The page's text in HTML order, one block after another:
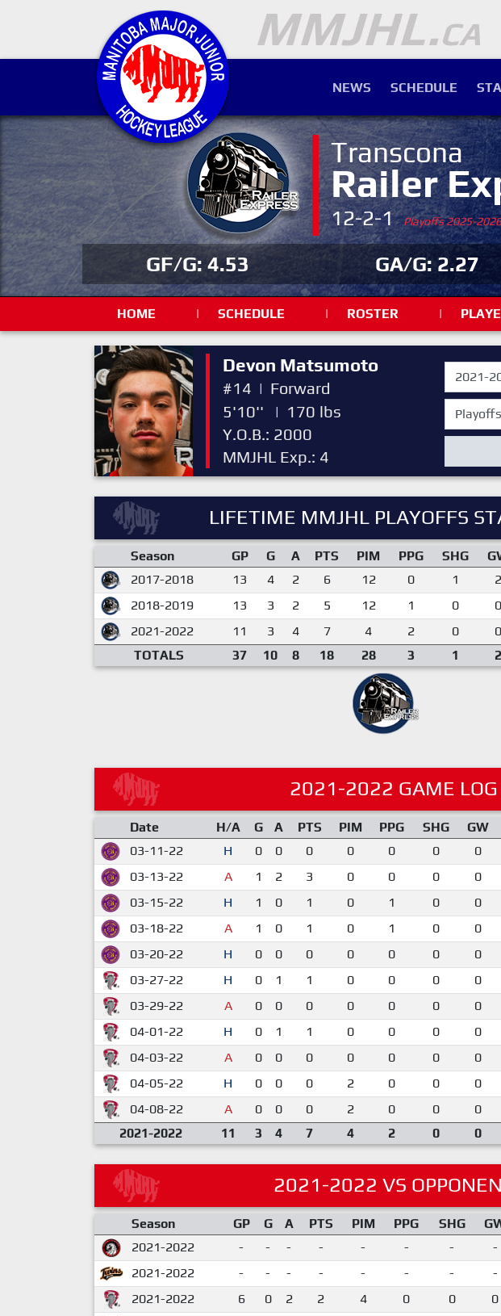
NEWS SCHEDULE
Transcona
Railer
12-2-1Playoffs 2025-2026
GF/G: 4.53 GA/G: 2.27
HOME | SCHEDULE | ROSTER |
Devon Matsumoto
#14 | Forward
5'10''
| 170 lbs
Y.O.B.: 2000
MMJHL Exp.: 4
LIFETIME MMJHL PLAYOFFS
Season GP G A PTS PIM PPG SHG
2017-2018
13 4 2 6 12 0 1 2
2018-2019
13 3 2 5 12 1 0 0
2021-2022
11 3 4 7 4 2 0 0
TOTALS
37 10 8 18 28 3 1 2
2021-2022 GAME LOG
Date H/A G A PTS PIM PPG SHG GW
03-11-22
H 0 0 0 0 0 0 0
03-13-22
A 1 2 3 0 0 0 0
03-15-22
H 1 0 1 0 1 0 0
03-18-22
A 1 0 1 0 1 0 0
03-20-22
H 0 0 0 0 0 0 0
03-27-22
H 0 1 1 0 0 0 0
03-29-22
A 0 0 0 0 0 0 0
04-01-22
H 0 1 1 0 0 0 0
04-03-22
A 0 0 0 0 0 0 0
04-05-22
H 0 0 0 2 0 0 0
04-08-22
A 0 0 0 2 0 0 0
2021-2022
11 3 4 7 4 2 0 0
2021-2022 VS
Season GP G A PTS PIM PPG SHG
2021-2022
- - - - - - - -
2021-2022
- - - - - - - -
2021-2022
6 0 2 2 4 0 0 0